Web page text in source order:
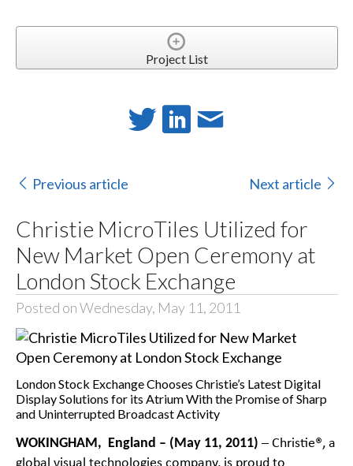
Project List
Previous article Next article
Christie MicroTiles Utilized for
New Market Open Ceremony at
London Stock Exchange
Posted on Wednesday, May 11, 2011
London Stock Exchange Chooses Christie’s Latest Digital
Display Solutions for its Atrium With the Promise of Sharp
and Uninterrupted Broadcast Activity
WOKINGHAM, England – (May 11, 2011) – Christie®, a